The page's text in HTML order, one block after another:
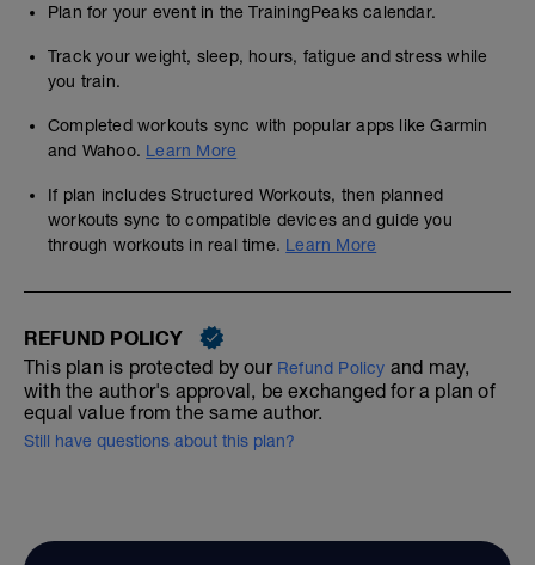
Plan for your event in the TrainingPeaks calendar.
Track your weight, sleep, hours, fatigue and stress while
you train.
Completed workouts sync with popular apps like Garmin
and Wahoo. Learn More
If plan includes Structured Workouts, then planned
workouts sync to compatible devices and guide you
through workouts in real time. Learn More
REFUND POLICY
This plan is protected by our Refund Policy and may,
with the author's approval, be exchanged for a plan of
equal value from the same author.
Still have questions about this plan?